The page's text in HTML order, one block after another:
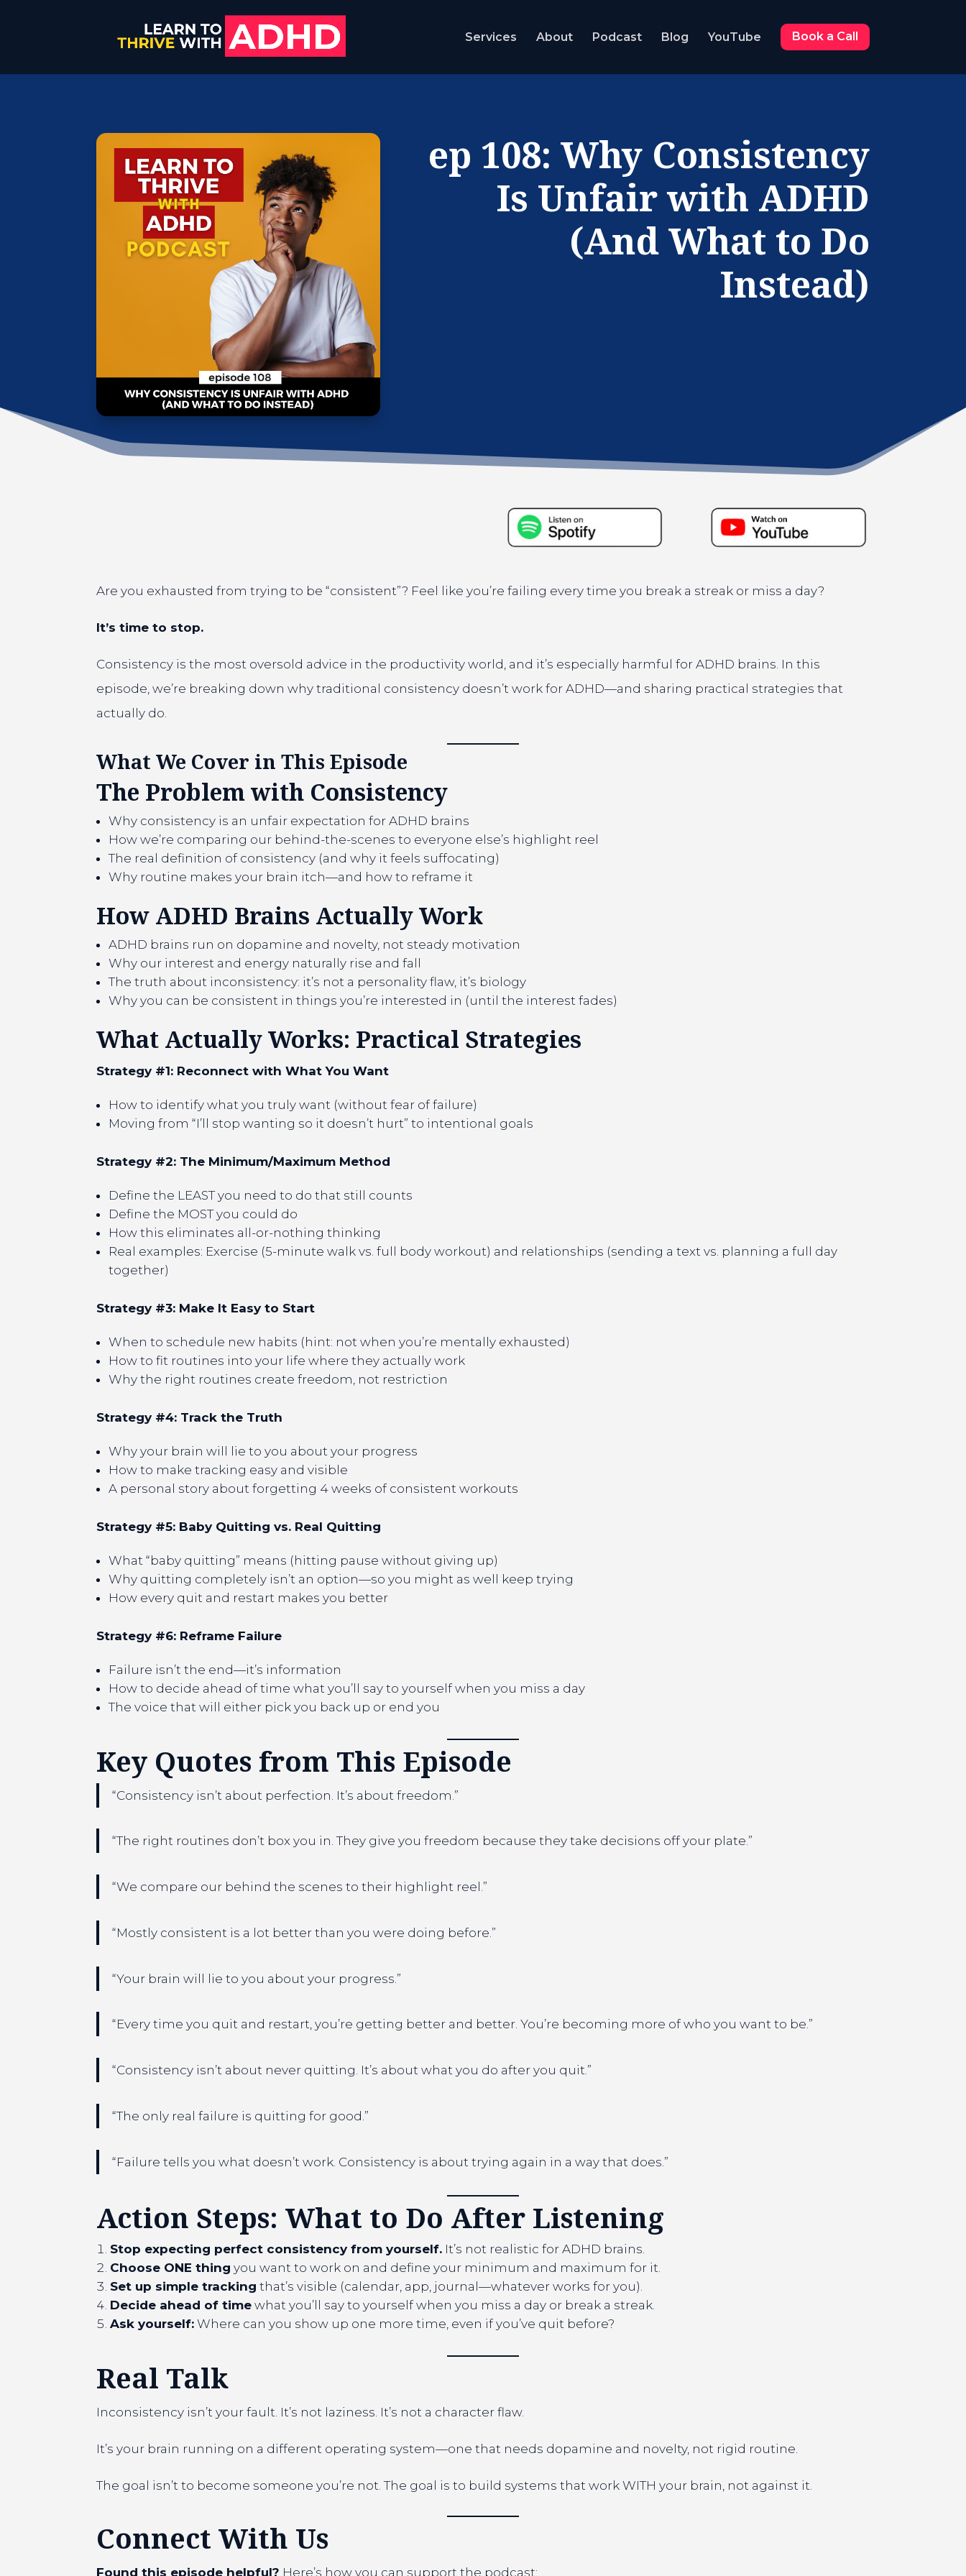
Services About Podcast Blog YouTube Book a Call
ep 108: Why Consistency
Is Unfair with ADHD
(And What to Do
Instead)
Are you exhausted from trying to be “consistent”? Feel like you’re failing every time you break a streak or miss a day?
It’s time to stop.
Consistency is the most oversold advice in the productivity world, and it’s especially harmful for ADHD brains. In this
episode, we’re breaking down why traditional consistency doesn’t work for ADHD—and sharing practical strategies that
actually do.
What We Cover in This Episode
The Problem with Consistency
Why consistency is an unfair expectation for ADHD brains
How we’re comparing our behind-the-scenes to everyone else’s highlight reel
The real definition of consistency (and why it feels suffocating)
Why routine makes your brain itch—and how to reframe it
How ADHD Brains Actually Work
ADHD brains run on dopamine and novelty, not steady motivation
Why our interest and energy naturally rise and fall
The truth about inconsistency: it’s not a personality flaw, it’s biology
Why you can be consistent in things you’re interested in (until the interest fades)
What Actually Works: Practical Strategies
Strategy #1: Reconnect with What You Want
How to identify what you truly want (without fear of failure)
Moving from “I’ll stop wanting so it doesn’t hurt” to intentional goals
Strategy #2: The Minimum/Maximum Method
Define the LEAST you need to do that still counts
Define the MOST you could do
How this eliminates all-or-nothing thinking
Real examples: Exercise (5-minute walk vs. full body workout) and relationships (sending a text vs. planning a full day
together)
Strategy #3: Make It Easy to Start
When to schedule new habits (hint: not when you’re mentally exhausted)
How to fit routines into your life where they actually work
Why the right routines create freedom, not restriction
Strategy #4: Track the Truth
Why your brain will lie to you about your progress
How to make tracking easy and visible
A personal story about forgetting 4 weeks of consistent workouts
Strategy #5: Baby Quitting vs. Real Quitting
What “baby quitting” means (hitting pause without giving up)
Why quitting completely isn’t an option—so you might as well keep trying
How every quit and restart makes you better
Strategy #6: Reframe Failure
Failure isn’t the end—it’s information
How to decide ahead of time what you’ll say to yourself when you miss a day
The voice that will either pick you back up or end you
Key Quotes from This Episode
“Consistency isn’t about perfection. It’s about freedom.”
“The right routines don’t box you in. They give you freedom because they take decisions off your plate.”
“We compare our behind the scenes to their highlight reel.”
“Mostly consistent is a lot better than you were doing before.”
“Your brain will lie to you about your progress.”
“Every time you quit and restart, you’re getting better and better. You’re becoming more of who you want to be.”
“Consistency isn’t about never quitting. It’s about what you do after you quit.”
“The only real failure is quitting for good.”
“Failure tells you what doesn’t work. Consistency is about trying again in a way that does.”
Action Steps: What to Do After Listening
Stop expecting perfect consistency from yourself. It’s not realistic for ADHD brains.
Choose ONE thing you want to work on and define your minimum and maximum for it.
Set up simple tracking that’s visible (calendar, app, journal—whatever works for you).
Decide ahead of time what you’ll say to yourself when you miss a day or break a streak.
Ask yourself: Where can you show up one more time, even if you’ve quit before?
Real Talk
Inconsistency isn’t your fault. It’s not laziness. It’s not a character flaw.
It’s your brain running on a different operating system—one that needs dopamine and novelty, not rigid routine.
The goal isn’t to become someone you’re not. The goal is to build systems that work WITH your brain, not against it.
Connect With Us
Found this episode helpful? Here’s how you can support the podcast: